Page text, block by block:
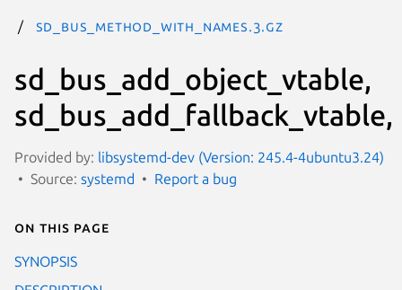
SD_BUS_METHOD_WITH_NAMES.3.gz
sd_bus_add_object_vtable,
sd_bus_add_fallback_vtable,
Provided by: libsystemd-dev (Version: 245.4-4ubuntu3.24)
Source: systemd Report a bug
On this page
SYNOPSIS